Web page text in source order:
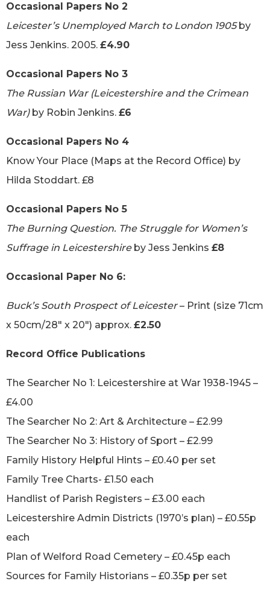
Occasional Papers No 2
Leicester’s Unemployed March to London 1905by
Jess Jenkins. 2005. £4.90
Occasional Papers No 3
The Russian War (Leicestershire and the Crimean
War)by Robin Jenkins. £6
Occasional Papers No 4
Know Your Place (Maps at the Record Office) by
Hilda Stoddart. £8
Occasional Papers No 5
The Burning Question. The Struggle for Women’s
Suffrage in Leicestershireby Jess Jenkins £8
Occasional Paper No 6:
Buck’s South Prospect of Leicester– Print (size 71cm
x 50cm/28″ x 20″) approx. £2.50
Record Office Publications
The Searcher No 1: Leicestershire at War 1938-1945 –
£4.00
The Searcher No 2: Art & Architecture – £2.99
The Searcher No 3: History of Sport – £2.99
Family History Helpful Hints – £0.40 per set
Family Tree Charts- £1.50 each
Handlist of Parish Registers – £3.00 each
Leicestershire Admin Districts (1970’s plan) – £0.55p
each
Plan of Welford Road Cemetery – £0.45p each
Sources for Family Historians – £0.35p per set